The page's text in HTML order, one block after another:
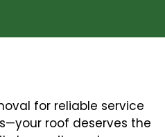
for reliable service
roof deserves the